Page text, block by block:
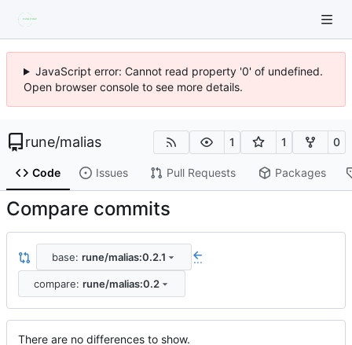
JavaScript error: Cannot read property '0' of undefined.
Open browser console to see more details.
rune/malias 1 1 0
Code Issues Pull Requests Packages
Compare commits
base: rune/malias:0.2.1 ...
compare: rune/malias:0.2
There are no differences to show.